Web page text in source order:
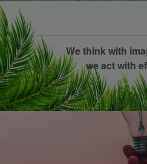
We think with
we act with